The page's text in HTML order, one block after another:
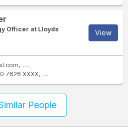
Officer at Lloyds
View
icloud.com
7626 XXXX +44 7739 44XXXX
People